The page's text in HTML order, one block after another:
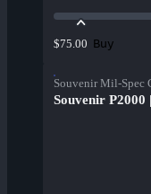
$75.00 Buy
Souvenir Mil-Spec
Souvenir P2000